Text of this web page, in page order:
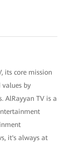
its core mission
by
AlRayyan TV is a
it's always at